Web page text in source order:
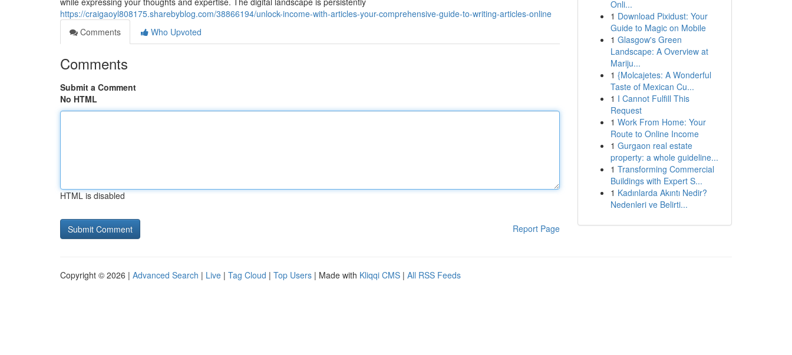
https://craigaoyl808175.sharebyblog.com/38866194/unlock-income-with-articles-your-comprehensive-guide-to-writing-articles-online
Comments
Who Upvoted
Comments
Submit a Comment
No HTML
HTML is disabled
Report Page
Onli...
1 Download Pixidust: Your
Guide to Magic on Mobile
1 Glasgow's Green
Landscape: A Overview at
Mariju...
1 {Molcajetes: A Wonderful
Taste of Mexican Cu...
1 I Cannot Fulfill This
Request
1 Work From Home: Your
Route to Online Income
1 Gurgaon real estate
property: a whole guideline...
1 Transforming Commercial
Buildings with Expert S...
1 Kadınlarda Akıntı Nedir?
Nedenleri ve Belirti...
Copyright © 2026 | Advanced Search | Live | Tag Cloud | Top Users | Made with Kliqqi CMS | All RSS Feeds